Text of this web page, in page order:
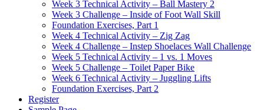
Week 3 Technical Activity – Ball Mastery 2
Week 3 Challenge – Inside of Foot Wall Skill
Foundation Exercises, Part 1
Week 4 Technical Activity – Zig Zag
Week 4 Challenge – Instep Shoelaces Wall Challenge
Week 5 Technical Activity – 1 vs. 1 Moves
Week 5 Challenge – Toilet Paper Bike
Week 6 Technical Activity – Juggling Lifts
Foundation Exercises, Part 2
Register